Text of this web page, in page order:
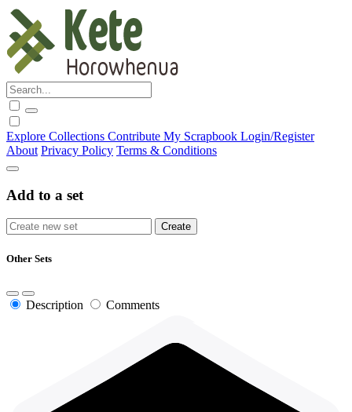
Explore Collections Contribute My Scrapbook Login/Register
About Privacy Policy Terms & Conditions
Add to a set
Other Sets
Description Comments